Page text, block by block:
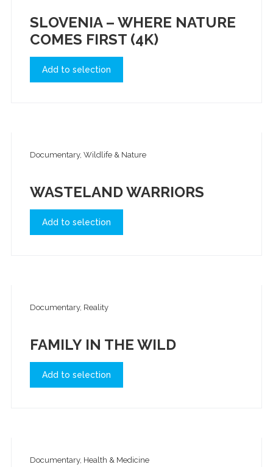
SLOVENIA – WHERE NATURE
COMES FIRST (4K)
Add to selection
Documentary, Wildlife & Nature
WASTELAND WARRIORS
Add to selection
Documentary, Reality
FAMILY IN THE WILD
Add to selection
Documentary, Health & Medicine